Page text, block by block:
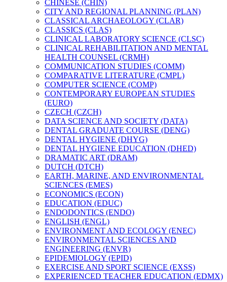
CHINESE (CHIN)
CITY AND REGIONAL PLANNING (PLAN)
CLASSICAL ARCHAEOLOGY (CLAR)
CLASSICS (CLAS)
CLINICAL LABORATORY SCIENCE (CLSC)
CLINICAL REHABILITATION AND MENTAL
HEALTH COUNSEL (CRMH)
COMMUNICATION STUDIES (COMM)
COMPARATIVE LITERATURE (CMPL)
COMPUTER SCIENCE (COMP)
CONTEMPORARY EUROPEAN STUDIES
(EURO)
CZECH (CZCH)
DATA SCIENCE AND SOCIETY (DATA)
DENTAL GRADUATE COURSE (DENG)
DENTAL HYGIENE (DHYG)
DENTAL HYGIENE EDUCATION (DHED)
DRAMATIC ART (DRAM)
DUTCH (DTCH)
EARTH, MARINE, AND ENVIRONMENTAL
SCIENCES (EMES)
ECONOMICS (ECON)
EDUCATION (EDUC)
ENDODONTICS (ENDO)
ENGLISH (ENGL)
ENVIRONMENT AND ECOLOGY (ENEC)
ENVIRONMENTAL SCIENCES AND
ENGINEERING (ENVR)
EPIDEMIOLOGY (EPID)
EXERCISE AND SPORT SCIENCE (EXSS)
EXPERIENCED TEACHER EDUCATION (EDMX)